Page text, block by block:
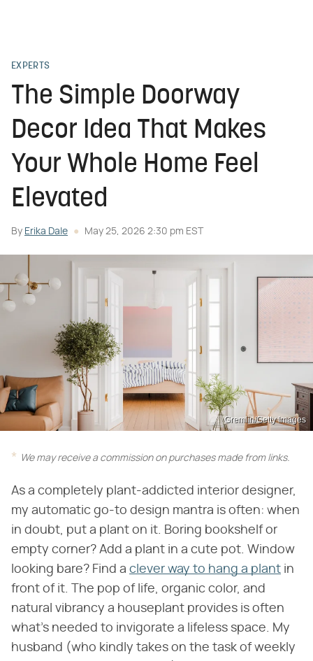
EXPERTS
The Simple Doorway
Decor Idea That Makes
Your Whole Home Feel
Elevated
By Erika Dale May 25, 2026 2:30 pm EST
Gremlin/Getty Images
We may receive a commission on purchases made from links.
As a completely plant-addicted interior designer,
my automatic go-to design mantra is often: when
in doubt, put a plant on it. Boring bookshelf or
empty corner? Add a plant in a cute pot. Window
looking bare? Find a clever way to hang a plant in
front of it. The pop of life, organic color, and
natural vibrancy a houseplant provides is often
what's needed to invigorate a lifeless space. My
husband (who kindly takes on the task of weekly